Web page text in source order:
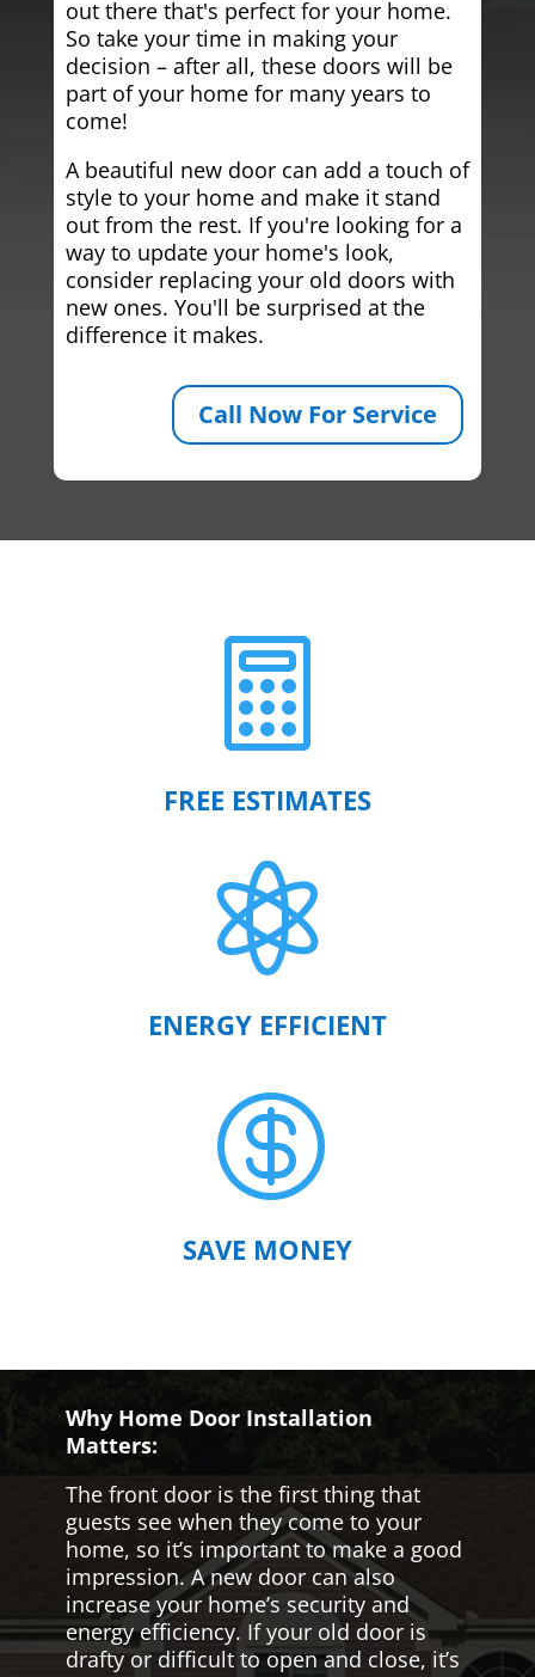
out there that's perfect for your home.
So take your time in making your
decision – after all, these doors will be
part of your home for many years to
come!
A beautiful new door can add a touch of
style to your home and make it stand
out from the rest. If you're looking for a
way to update your home's look,
consider replacing your old doors with
new ones. You'll be surprised at the
difference it makes.
Call Now For Service

FREE ESTIMATES

ENERGY EFFICIENT

SAVE MONEY
Why Home Door Installation
Matters:
The front door is the first thing that
guests see when they come to your
home, so it’s important to make a good
impression. A new door can also
increase your home’s security and
energy efficiency. If your old door is
drafty or difficult to open and close, it’s